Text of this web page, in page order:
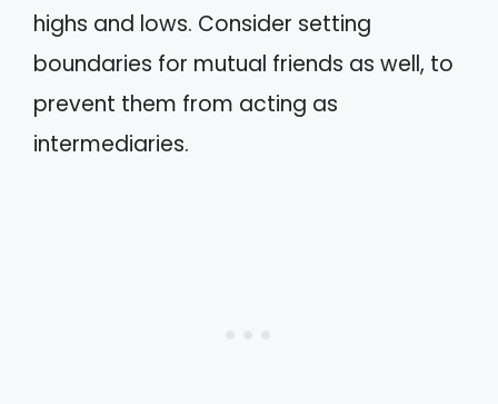
highs and lows. Consider setting
boundaries for mutual friends as well, to
prevent them from acting as
intermediaries.